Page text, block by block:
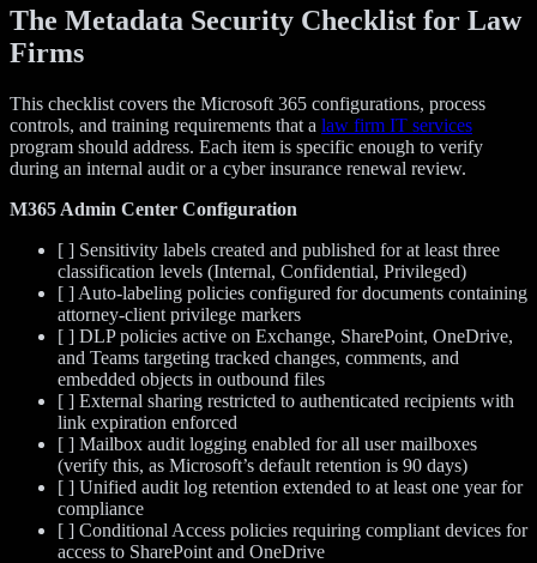
The Metadata Security Checklist for Law
Firms
This checklist covers the Microsoft 365 configurations, process
controls, and training requirements that a law firm IT services
program should address. Each item is specific enough to verify
during an internal audit or a cyber insurance renewal review.
M365 Admin Center Configuration
[ ] Sensitivity labels created and published for at least three
classification levels (Internal, Confidential, Privileged)
[ ] Auto-labeling policies configured for documents containing
attorney-client privilege markers
[ ] DLP policies active on Exchange, SharePoint, OneDrive,
and Teams targeting tracked changes, comments, and
embedded objects in outbound files
[ ] External sharing restricted to authenticated recipients with
link expiration enforced
[ ] Mailbox audit logging enabled for all user mailboxes
(verify this, as Microsoft’s default retention is 90 days)
[ ] Unified audit log retention extended to at least one year for
compliance
[ ] Conditional Access policies requiring compliant devices for
access to SharePoint and OneDrive